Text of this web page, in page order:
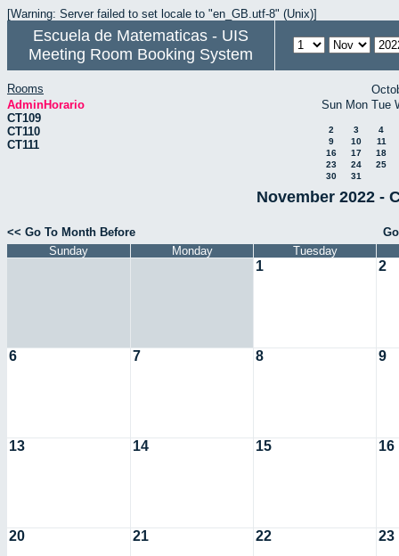
[Warning: Server failed to set locale to "en_GB.utf-8" (Unix)]
Escuela de Matematicas - UIS
Meeting Room Booking System
Rooms
AdminHorario
CT109
CT110
CT111
Sun Mon Tue
2 3
4
9
10
11
16
17
18
23
24
25
30
31
November 2022 -
<< Go To Month Before
Sunday
Monday Tuesday
1 2
6 7 8 9
13 14 15 16
20 21 22 23